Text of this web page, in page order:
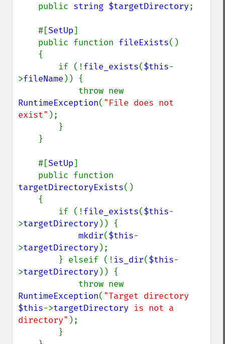
    public
string $targetDirectory;
    #[
SetUp]
    public function
fileExists()
        if (!
file_exists($this-
>fileName )) {
RuntimeException( "File does not
exist" );
    #[
SetUp]
targetDirectoryExists()
        if (!
file_exists($this-
>targetDirectory)) {
mkdir($this-
>targetDirectory);
        } elseif (!
is_dir($this-
>targetDirectory)) {
RuntimeException(
$this->targetDirectory is not a
directory" );